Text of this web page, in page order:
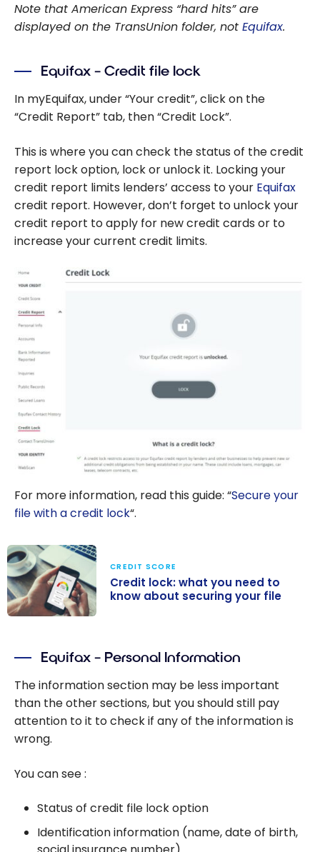
Note that American Express “hard hits” are
displayed on the TransUnion folder, not Equifax.
Equifax – Credit file lock
In myEquifax, under “Your credit”, click on the
“Credit Report” tab, then “Credit Lock”.
This is where you can check the status of the credit
report lock option, lock or unlock it. Locking your
credit report limits lenders’ access to your Equifax
credit report. However, don’t forget to unlock your
credit report to apply for new credit cards or to
increase your current credit limits.
For more information, read this guide: “Secure your
file with a credit lock“.
to know about
securing your
file
CREDIT SCORE
Credit lock: what you need to
know about securing your file
Equifax – Personal Information
The information section may be less important
than the other sections, but you should still pay
attention to it to check if any of the information is
wrong.
You can see :
Status of credit file lock option
Identification information (name, date of birth,